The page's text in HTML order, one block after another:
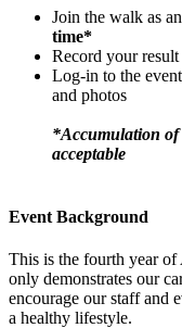
Join the walk as
time*
Record your
Log-in to the
and photos
*Accumulation of
acceptable
Event Background
This is the fourth year
only demonstrates our
encourage our staff and
a healthy lifestyle.